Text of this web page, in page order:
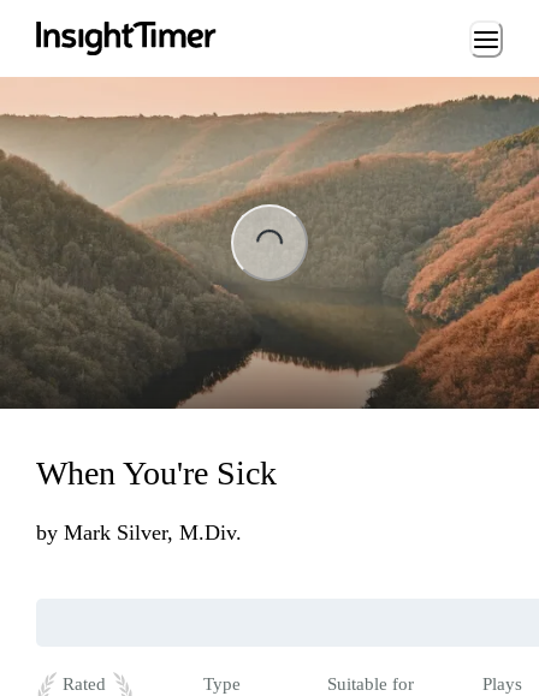
Loading...
When You're Sick
by Mark Silver, M.Div.
Rated
Type
Suitable for
Plays